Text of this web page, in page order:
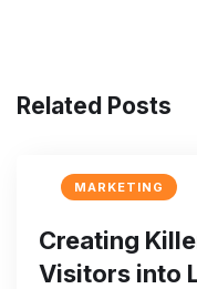
Related Posts
MARKETING
Creating
Visitors into